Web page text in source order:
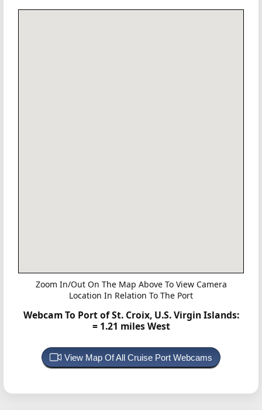
Zoom In/Out On The Map Above To View Camera
Location In Relation To The Port
Webcam To Port of St. Croix, U.S. Virgin Islands:
= 1.21 miles West
View Map Of All Cruise Port Webcams